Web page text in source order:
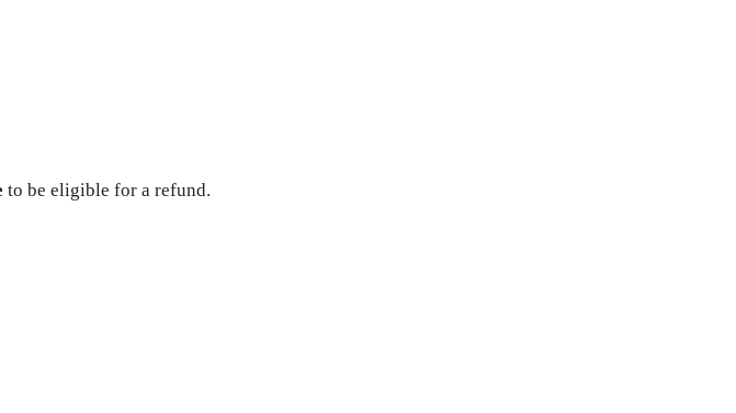
to be eligible for a refund.